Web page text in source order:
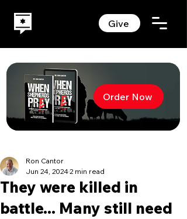
Give
Order Now
They were killed in
battle... Many still need
Ron Cantor
Jun 24, 20242 min read